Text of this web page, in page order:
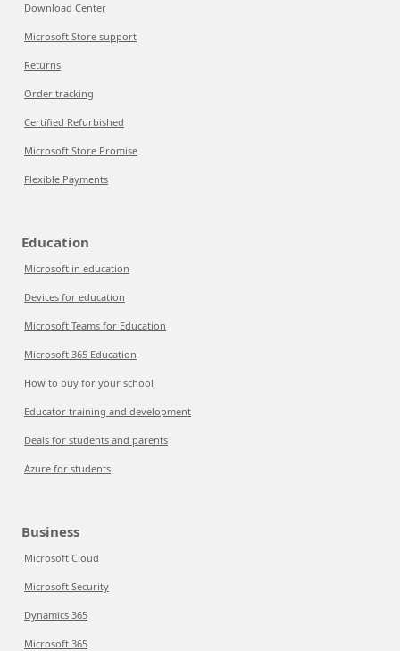
Download Center
Microsoft Store support
Returns
Order tracking
Certified Refurbished
Microsoft Store Promise
Flexible Payments
Education
Microsoft in education
Devices for education
Microsoft Teams for Education
Microsoft 365 Education
How to buy for your school
Educator training and development
Deals for students and parents
Azure for students
Business
Microsoft Cloud
Microsoft Security
Dynamics 365
Microsoft 365